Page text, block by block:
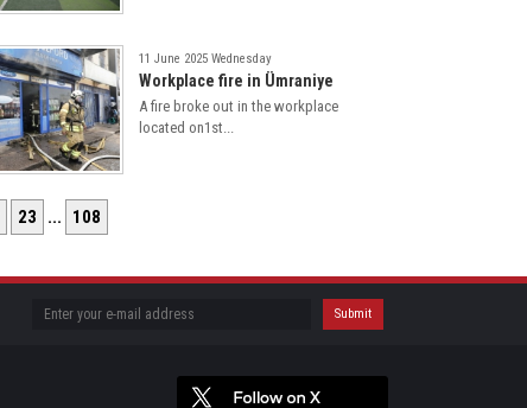
11 June 2025 Wednesday
Workplace fire in Ümraniye
A fire broke out in the workplace
located on1st...
23 ... 108